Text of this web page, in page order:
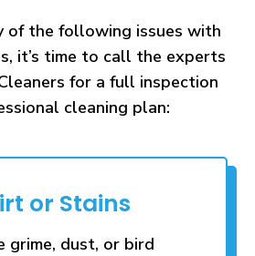
of the following issues with
it’s time to call the experts
for a full inspection
cleaning plan:
or Stains
grime, dust, or bird